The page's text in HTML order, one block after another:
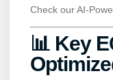
Check ourAI-
📊 Key